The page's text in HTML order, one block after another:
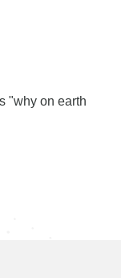
"why on earth